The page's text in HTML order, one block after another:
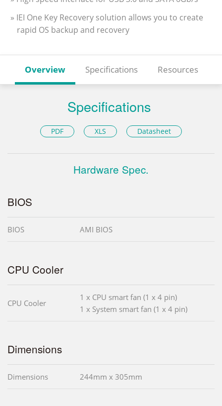
» IEI One Key Recovery solution allows you to create
rapid OS backup and recovery
Overview Specifications Resources
Specifications
PDF XLS Datasheet
Hardware Spec.
BIOS
BIOS AMI BIOS
CPU Cooler
CPU Cooler
1 x CPU smart fan (1 x 4 pin)
1 x System smart fan (1 x 4 pin)
Dimensions
Dimensions 244mm x 305mm